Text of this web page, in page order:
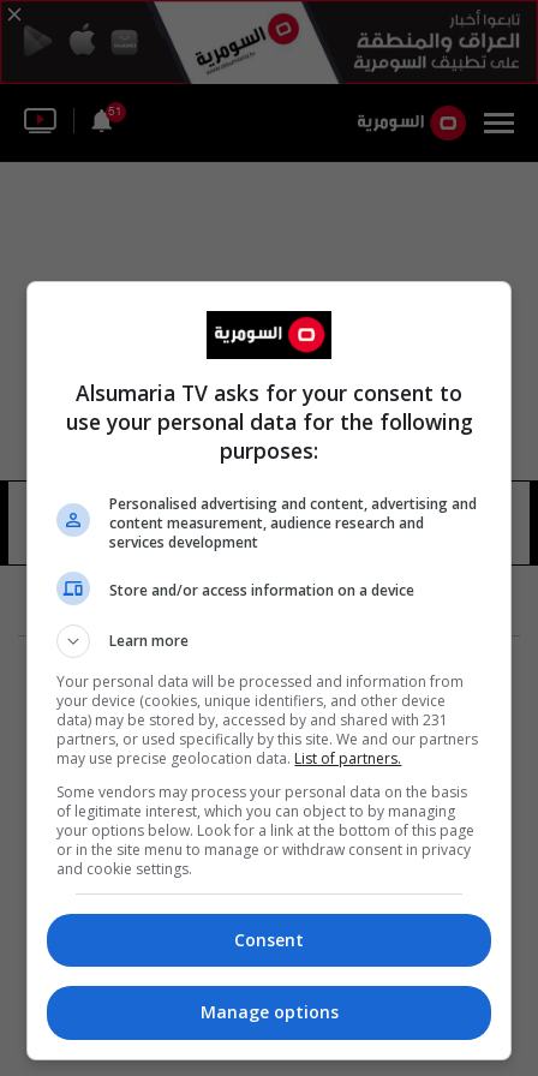
51
عمان جبوري سليم 14 شوهد
المزيد
Alsumaria TV asks for your consent to
use your personal data for the following
purposes:
Personalised advertising and content, advertising and
content measurement, audience research and
services development
Store and/or access information on a device
Learn more
Your personal data will be processed and information from
your device (cookies, unique identifiers, and other device
data) may be stored by, accessed by and shared with 231
partners, or used specifically by this site. We and our partners
may use precise geolocation data. List of partners.
Some vendors may process your personal data on the basis
of legitimate interest, which you can object to by managing
your options below. Look for a link at the bottom of this page
or in the site menu to manage or withdraw consent in privacy
and cookie settings.
Consent
Manage options